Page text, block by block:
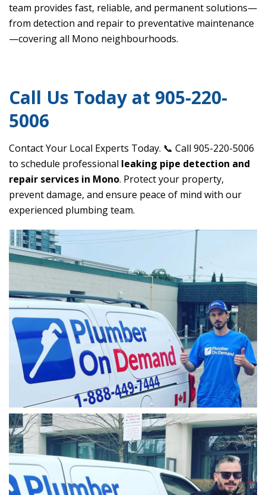
team provides fast, reliable, and permanent solutions—
from detection and repair to preventative maintenance
—covering all Mono neighbourhoods.
Call Us Today at 905-220-
5006
Contact Your Local Experts Today. 📞 Call 905-220-5006
to schedule professional leaking pipe detection and
repair services in Mono. Protect your property,
prevent damage, and ensure peace of mind with our
experienced plumbing team.